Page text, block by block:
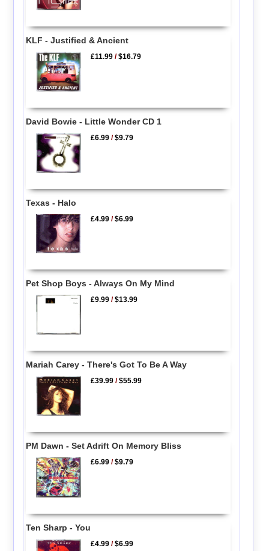
KLF - Justified & Ancient
£11.99 /$16.79
David Bowie - Little Wonder CD 1
£6.99 /$9.79
Texas - Halo
£4.99 /$6.99
Pet Shop Boys - Always On My Mind
£9.99 /$13.99
Mariah Carey - There's Got To Be A Way
£39.99 /$55.99
PM Dawn - Set Adrift On Memory Bliss
£6.99 /$9.79
Ten Sharp - You
£4.99 /$6.99